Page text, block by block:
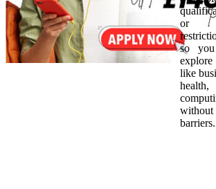
or
so
explore
like
barriers.